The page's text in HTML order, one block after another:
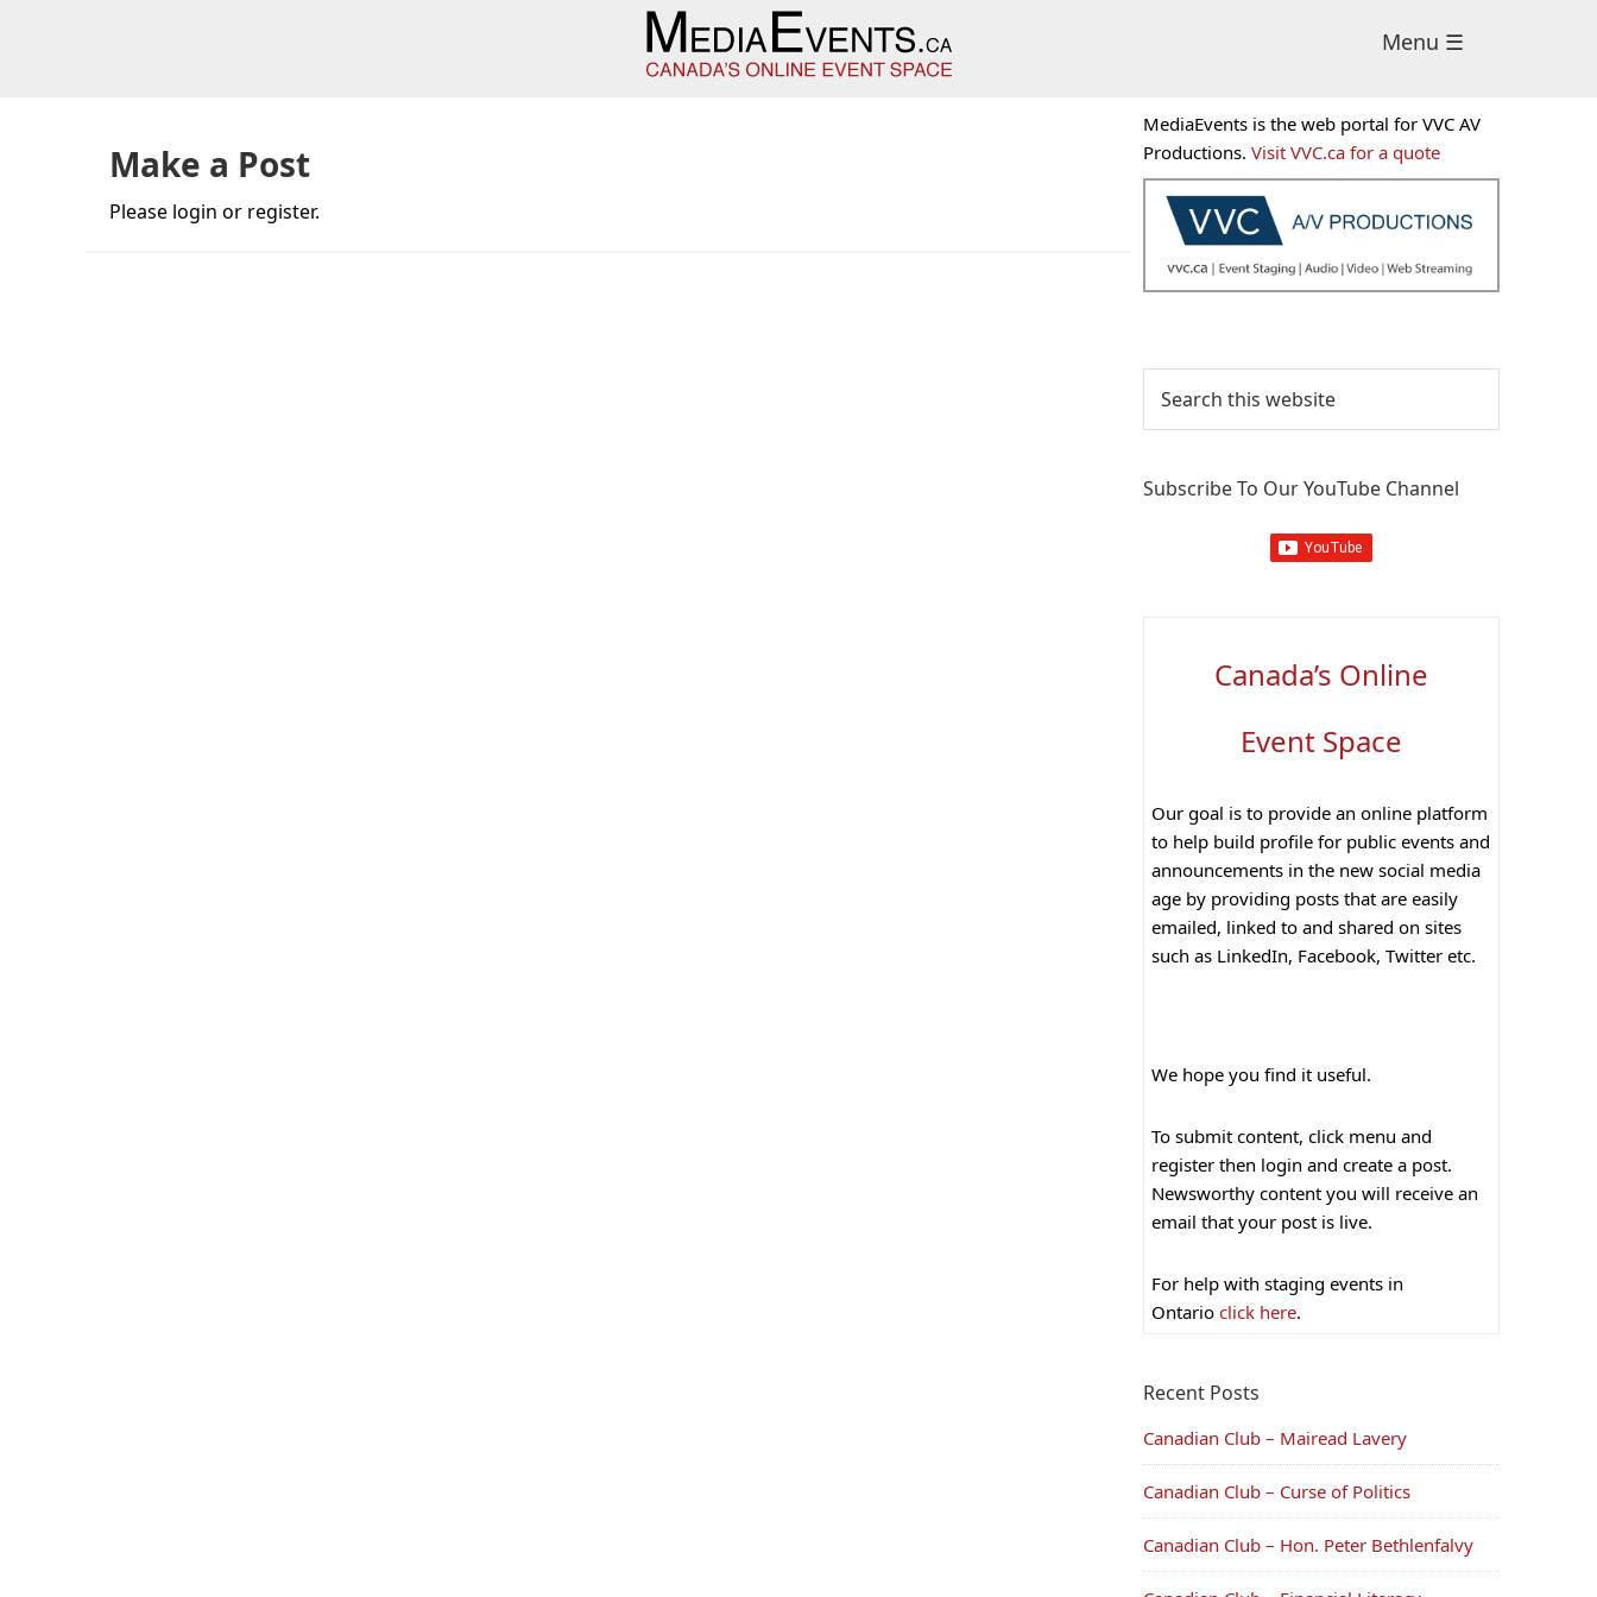
Menu ☰
Make a Post
Please login or register.
Primary
Sidebar
MediaEvents is the web portal for VVC AV
Productions. Visit VVC.ca for a quote
this
website
Subscribe To Our YouTube Channel
Canada’s Online
Event Space
Our goal is to provide an online platform
to help build profile for public events and
announcements in the new social media
age by providing posts that are easily
emailed, linked to and shared on sites
such as LinkedIn, Facebook, Twitter etc.
We hope you find it useful.
To submit content, click menu and
register then login and create a post.
Newsworthy content you will receive an
email that your post is live.
For help with staging events in
Ontario click here.
Recent Posts
Canadian Club – Mairead Lavery
Canadian Club – Curse of Politics
Canadian Club – Hon. Peter Bethlenfalvy